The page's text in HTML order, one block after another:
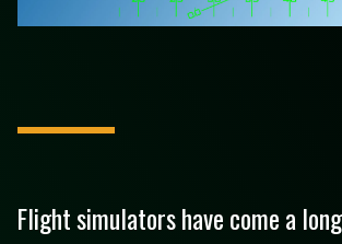
Flight simulators have come a